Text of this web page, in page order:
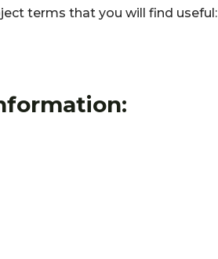
terms that you will find useful: